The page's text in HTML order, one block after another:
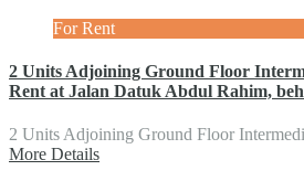
For Rent
2 Units Adjoining Ground Floor
Rent at Jalan Datuk Abdul Rahim,
2 Units Adjoining Ground Floor
More Details